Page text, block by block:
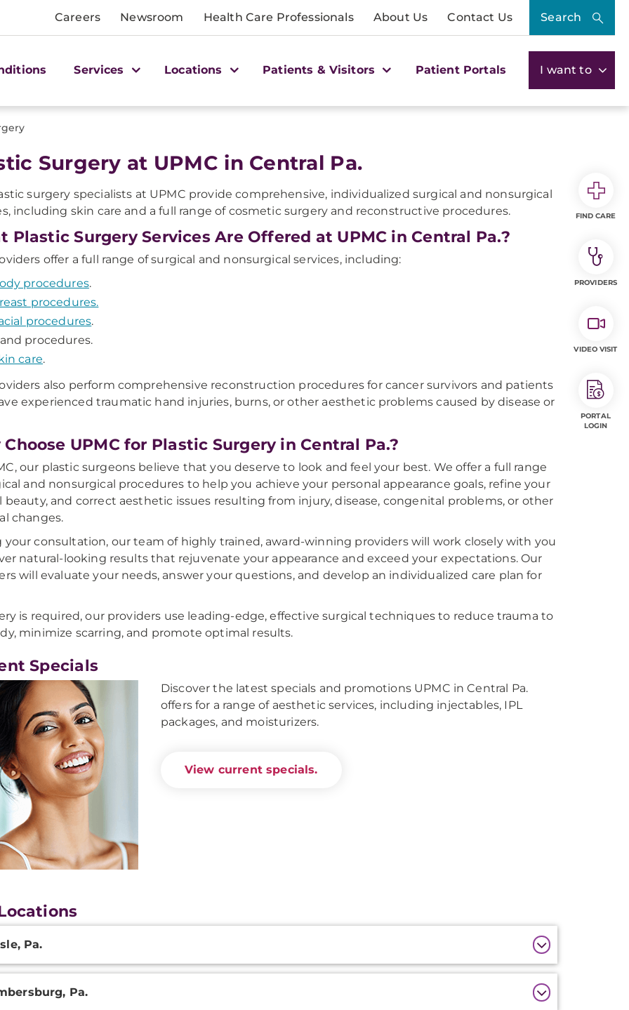
Careers Newsroom Health Care Professionals About Us Contact Us Search
Services Locations Patients & Visitors Patient Portals I want to
Surgery at UPMC in Central Pa.
surgery specialists at UPMC provide comprehensive, individualized surgical and nonsurgical
including skin care and a full range of cosmetic surgery and reconstructive procedures.
Plastic Surgery Services Are Offered at UPMC in Central Pa.?
offer a full range of surgical and nonsurgical services, including:
procedures.
procedures.
procedures.
procedures.
care.
also perform comprehensive reconstruction procedures for cancer survivors and patients
experienced traumatic hand injuries, burns, or other aesthetic problems caused by disease or
UPMC for Plastic Surgery in Central Pa.?
our plastic surgeons believe that you deserve to look and feel your best. We offer a full range
and nonsurgical procedures to help you achieve your personal appearance goals, refine your
beauty, and correct aesthetic issues resulting from injury, disease, congenital problems, or other
changes.
your consultation, our team of highly trained, award-winning providers will work closely with you
natural-looking results that rejuvenate your appearance and exceed your expectations. Our
will evaluate your needs, answer your questions, and develop an individualized care plan for
is required, our providers use leading-edge, effective surgical techniques to reduce trauma to
minimize scarring, and promote optimal results.
Specials
Discover the latest specials and promotions UPMC in Central Pa.
offers for a range of aesthetic services, including injectables, IPL
packages, and moisturizers.
View current specials.
Pa.
Pa.
FIND CARE
PROVIDERS
VIDEO VISIT
PORTAL
LOGIN